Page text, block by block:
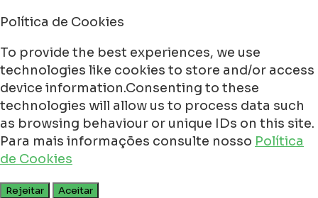
Política de Cookies
To provide the best experiences, we use
technologies like cookies to store and/or access
device information.Consenting to these
technologies will allow us to process data such
as browsing behaviour or unique IDs on this site.
Para mais informações consulte nosso Política
de Cookies
Rejeitar
Aceitar